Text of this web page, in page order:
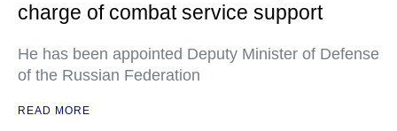
charge of combat service support
He has been appointed Deputy Minister of Defense
of the Russian Federation
READ MORE